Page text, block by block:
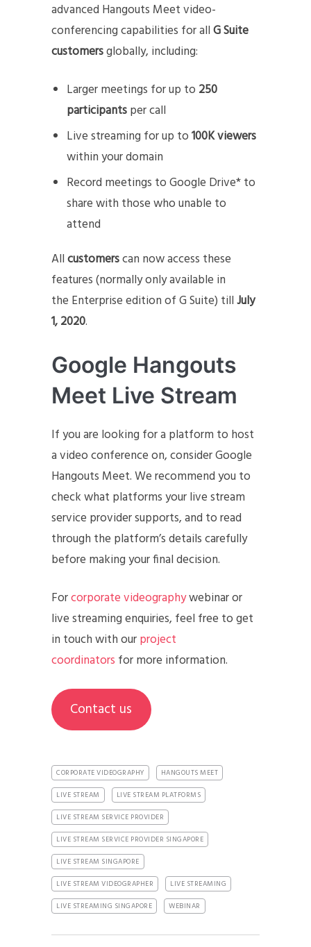
advanced Hangouts Meet video-
conferencing capabilities for allG Suite
customersglobally, including:
Larger meetings for up to 250
participantsper call
Live streaming for up to100K viewers
within your domain
Record meetings to Google Drive* to
share with those who unable to
attend
Allcustomerscan now access these
features (normally only available in
the Enterprise edition of G Suite) tillJuly
1, 2020.
Google Hangouts
Meet Live Stream
If you are looking for a platform to host
a video conference on, consider Google
Hangouts Meet. We recommend you to
check what platforms your live stream
service provider supports, and to read
through the platform’s details carefully
before making your final decision.
Forcorporate videographywebinar or
live streaming enquiries, feel free to get
in touch with ourproject
coordinators for more information.
Contact us
CORPORATE VIDEOGRAPHY
HANGOUTS MEET
LIVE STREAM
LIVE STREAM PLATFORMS
LIVE STREAM SERVICE PROVIDER
LIVE STREAM SERVICE PROVIDER SINGAPORE
LIVE STREAM SINGAPORE
LIVE STREAM VIDEOGRAPHER
LIVE STREAMING
LIVE STREAMING SINGAPORE
WEBINAR